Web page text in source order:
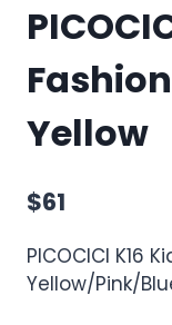
Yellow
$61
PICOCICI K16
Yellow/Pink/